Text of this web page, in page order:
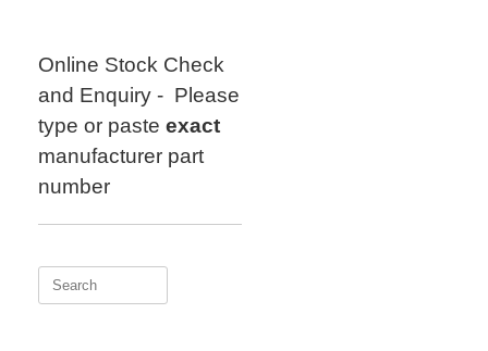
Online Stock Check
and Enquiry - Please
type or paste exact
manufacturer part
number
Search